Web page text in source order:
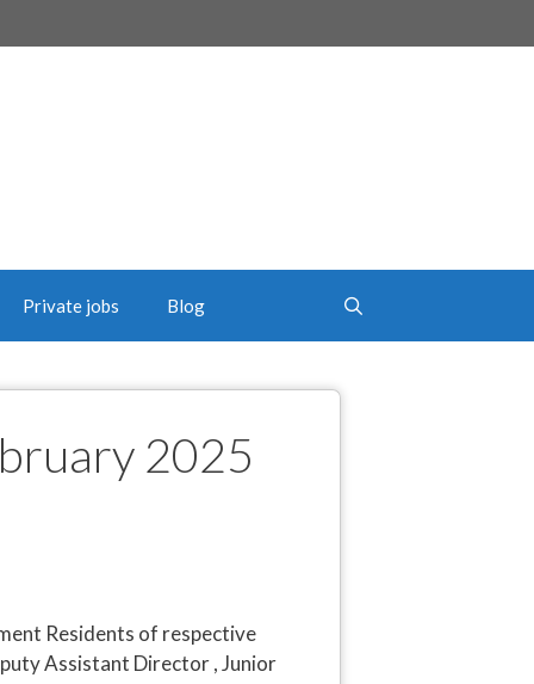
Private jobs Blog
2025
Residents of respective
Assistant Director , Junior